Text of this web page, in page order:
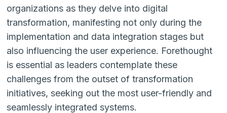
organizations as they delve into digital
transformation, manifesting not only during the
implementation and data integration stages but
also influencing the user experience. Forethought
is essential as leaders contemplate these
challenges from the outset of transformation
initiatives, seeking out the most user-friendly and
seamlessly integrated systems.